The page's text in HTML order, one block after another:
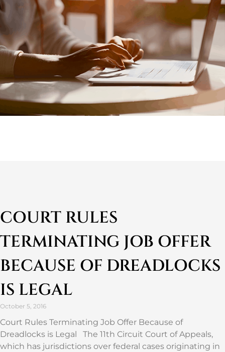
COURT RULES
TERMINATING JOB OFFER
BECAUSE OF DREADLOCKS
IS LEGAL
October 5, 2016
Court Rules Terminating Job Offer Because of
Dreadlocks is Legal The 11th Circuit Court of Appeals,
which has jurisdictions over federal cases originating in